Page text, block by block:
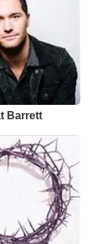
Barrett